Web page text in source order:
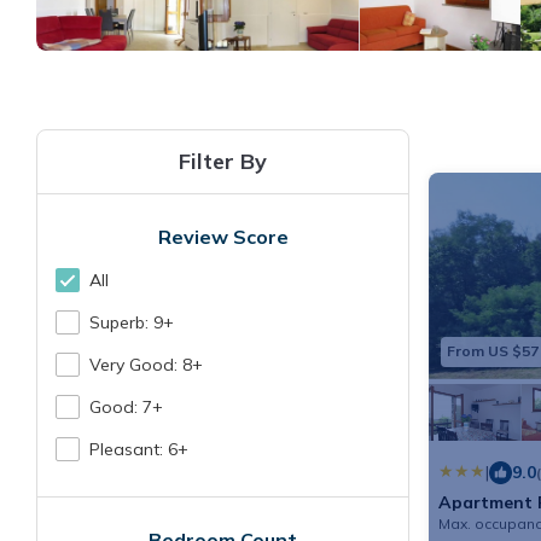
Filter By
Review Score
All
Superb: 9+
Very Good: 8+
Good: 7+
Pleasant: 6+
From US $57
| 9.0
Apartment
Max.